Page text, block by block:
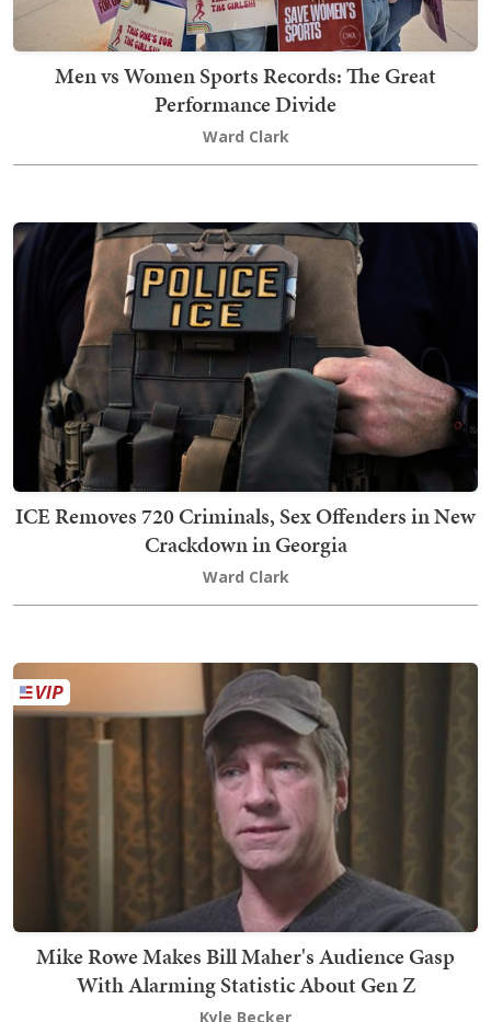
Men vs Women Sports Records: The Great
Performance Divide
Ward Clark
ICE Removes 720 Criminals, Sex Offenders in New
Crackdown in Georgia
Ward Clark
Mike Rowe Makes Bill Maher's Audience Gasp
With Alarming Statistic About Gen Z
Kyle Becker